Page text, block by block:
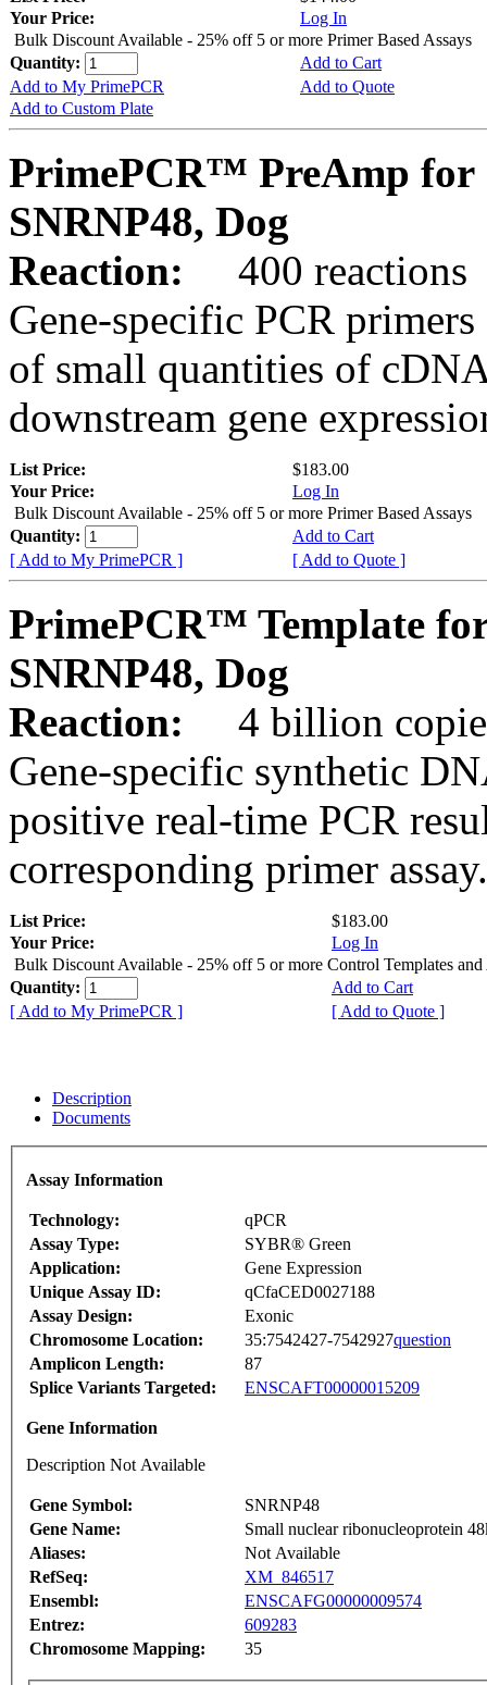
Your Price:
Log In
Bulk Discount Available - 25% off 5 or more Primer Based Assays
Quantity:
Add to Cart
Add to My PrimePCR
Add to Quote
Add to Custom Plate
PrimePCR™ PreAmp for
SNRNP48, Dog
Reaction:
400 reactions
Gene-specific PCR
of small quantities of
downstream gene
List Price:
$183.00
Your Price:
Log In
Bulk Discount Available - 25% off 5 or more Primer Based Assays
Quantity:
Add to Cart
[ Add to My PrimePCR ]
[ Add to Quote ]
PrimePCR™ Template
SNRNP48, Dog
Reaction:
4 billion
Gene-specific synthetic
positive real-time PCR
corresponding primer assay.
List Price:
$183.00
Your Price:
Log In
Bulk Discount Available - 25% off 5 or more Control Templates and
Quantity:
Add to Cart
[ Add to My PrimePCR ]
[ Add to Quote ]
Description
Documents
Assay Information
Technology:
qPCR
Assay Type:
SYBR® Green
Application:
Gene Expression
Unique Assay ID:
qCfaCED0027188
Assay Design:
Exonic
Chromosome Location:
35:7542427-7542927question
Amplicon Length:
87
Splice Variants Targeted:
ENSCAFT00000015209
Gene Information
Description Not Available
Gene Symbol:
SNRNP48
Gene Name:
Small nuclear ribonucleoprotein
Aliases:
Not Available
RefSeq:
XM_846517
Ensembl:
ENSCAFG00000009574
Entrez:
609283
Chromosome Mapping:
35